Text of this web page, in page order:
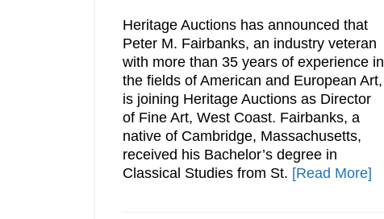
Heritage Auctions has announced that
Peter M. Fairbanks, an industry veteran
with more than 35 years of experience in
the fields of American and European Art,
is joining Heritage Auctions as Director
of Fine Art, West Coast. Fairbanks, a
native of Cambridge, Massachusetts,
received his Bachelor’s degree in
Classical Studies from St. [Read More]